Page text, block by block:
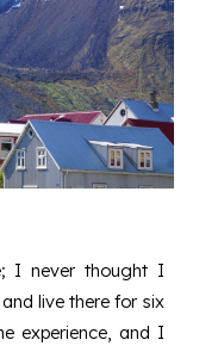
I never thought I
live there for six
experience, and I